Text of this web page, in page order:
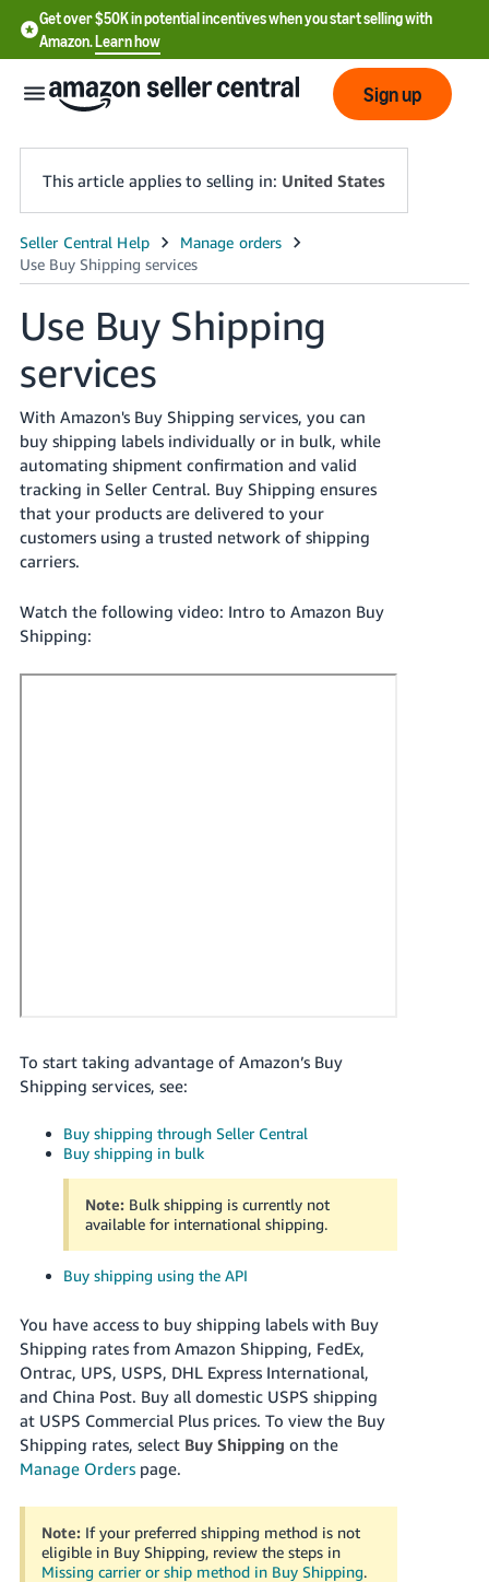
Get over $50K in potential incentives when you start selling with
Amazon.Learn how
English
- US
中
文
-
CN
한
국
어
-
KR
Français
- FR
Deutsch
Português
文
TW
日
本
語
-
JP
Español
- ES
Sign up
This article applies to selling in: United States
Use Buy Shipping
services
With Amazon's Buy Shipping services, you can
buy shipping labels individually or in bulk, while
automating shipment confirmation and valid
tracking in Seller Central. Buy Shipping ensures
that your products are delivered to your
customers using a trusted network of shipping
carriers.
Watch the following video: Intro to Amazon Buy
Shipping:
To start taking advantage of Amazon’s Buy
Shipping services, see:
Buy shipping through Seller Central
Buy shipping in bulk
Note: Bulk shipping is currently not
available for international shipping.
Buy shipping using the API
You have access to buy shipping labels with Buy
Shipping rates from Amazon Shipping, FedEx,
Ontrac, UPS, USPS, DHL Express International,
and China Post. Buy all domestic USPS shipping
at USPS Commercial Plus prices. To view the Buy
Shipping rates, select Buy Shipping on the
Manage Orderspage.
Note: If your preferred shipping method is not
eligible in Buy Shipping, review the steps in
Missing carrier or ship method in Buy Shipping.